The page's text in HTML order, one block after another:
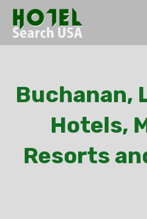
Buchanan,
Hotels,
Resorts